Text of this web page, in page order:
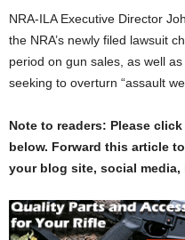
NRA-ILA Executive Director
the NRA’s newly filed lawsuit
period on gun sales, as well
seeking to overturn “assault
Note to readers: Please
below. Forward this article
your blog site, social media,